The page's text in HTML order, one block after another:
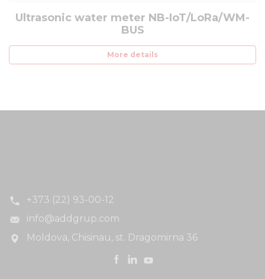
Ultrasonic water meter NB-IoT/LoRa/WM-
BUS
More details
+373 (22) 93-00-12
info@addgrup.com
Moldova, Chisinau, st. Dragomirna 36